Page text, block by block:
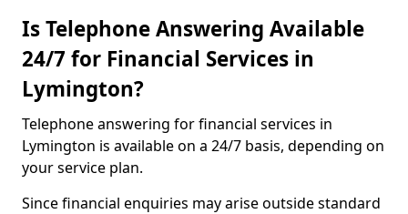
Is Telephone Answering Available
24/7 for Financial Services in
Lymington?
Telephone answering for financial services in
Lymington is available on a 24/7 basis, depending on
your service plan.
Since financial enquiries may arise outside standard